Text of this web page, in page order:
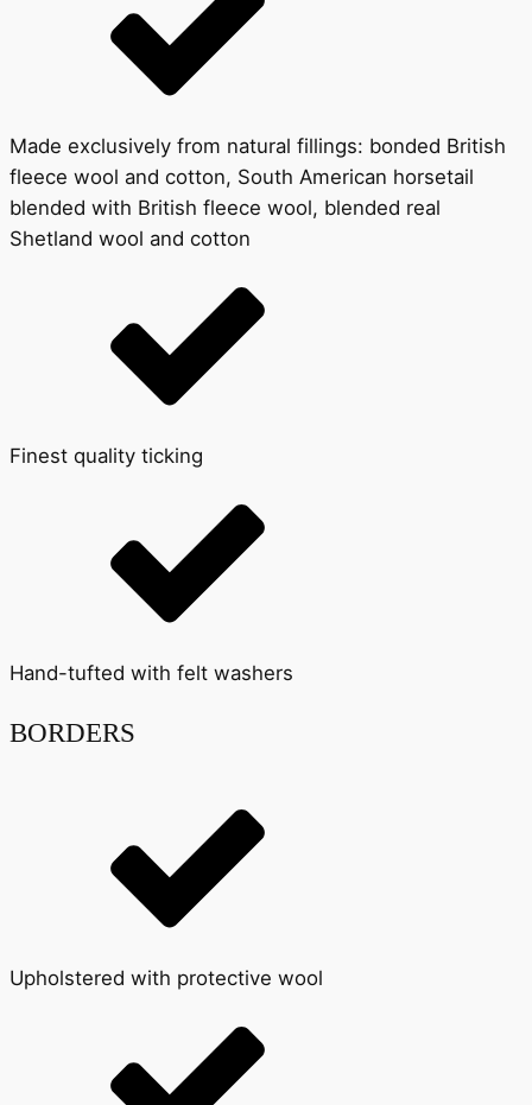
Made exclusively from natural fillings: bonded British
fleece wool and cotton, South American horsetail
blended with British fleece wool, blended real
Shetland wool and cotton
Finest quality ticking
Hand-tufted with felt washers
BORDERS
Upholstered with protective wool